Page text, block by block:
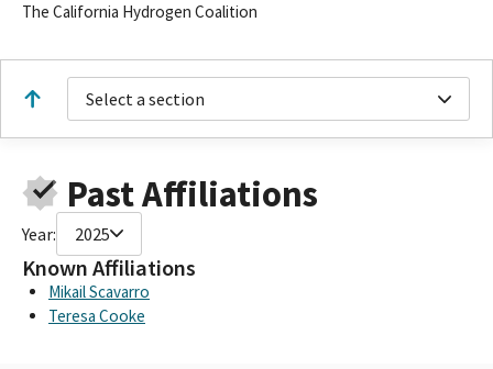
The California Hydrogen Coalition
Select a section
Past Affiliations
Year: 2025
Known Affiliations
Mikail Scavarro
Teresa Cooke